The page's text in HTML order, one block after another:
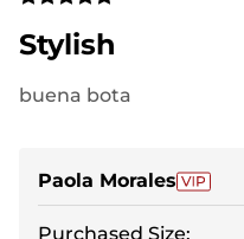
Stylish
buena bota
Paola Morales
Purchased Size: